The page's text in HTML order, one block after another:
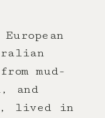
mud-
and
lived in